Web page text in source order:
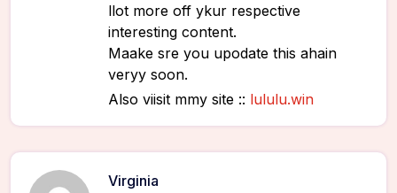
llot more off ykur respective
interesting content.
Maake sre you upodate this ahain
veryy soon.
Also viisit mmy site :: lululu.win
Virginia